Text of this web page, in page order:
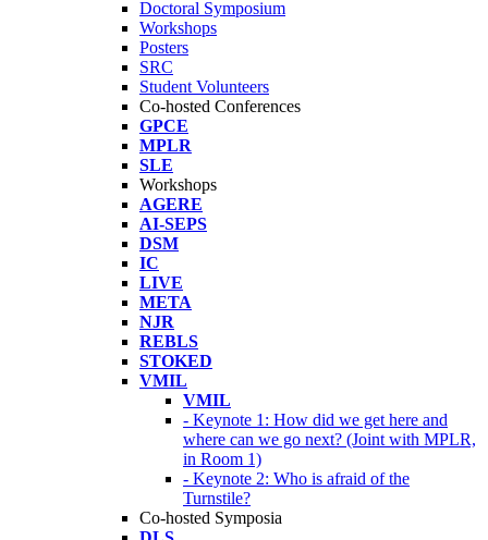
Doctoral Symposium
Workshops
Posters
SRC
Student Volunteers
Co-hosted Conferences
GPCE
MPLR
SLE
Workshops
AGERE
AI-SEPS
DSM
IC
LIVE
META
NJR
REBLS
STOKED
VMIL
VMIL
- Keynote 1: How did we get here and
where can we go next? (Joint with MPLR,
in Room 1)
- Keynote 2: Who is afraid of the
Turnstile?
Co-hosted Symposia